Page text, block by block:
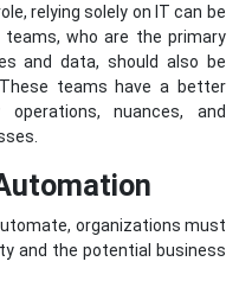
relying solely on IT can be
who are the primary
and data, should also be
teams have a better
nuances, and
organizations must
and the potential business